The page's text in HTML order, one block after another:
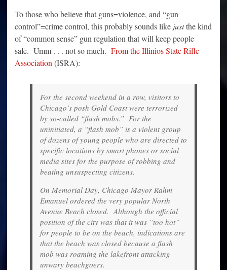
To those who believe that guns=violence, and “gun
control”=crime control, this probably sounds like justthe kind
of “common sense” gun regulation that will keep people
safe. Umm . . . not so much. From the Illinios State Rifle
Association (ISRA):
For the second weekend in a row, visitors to
Chicago’s posh Gold Coast were terrorized
by so-called “flash mobs.” For the
uninitiated, a “flash mob” is a violent group
of dozens of young people who are directed to
specific locations by smart phones or social
media sites for the purpose of robbing and
beating unsuspecting citizens.
On Memorial Day, Chicago Mayor Rahm
Emanuel ordered the very popular North
Avenue Beach closed. Although the official
position of the city was that it was “too hot”
for people to be on the beach, indications are
that the beach was closed because a flash
mob was roaming the lakefront attacking
unwary beachgoers.